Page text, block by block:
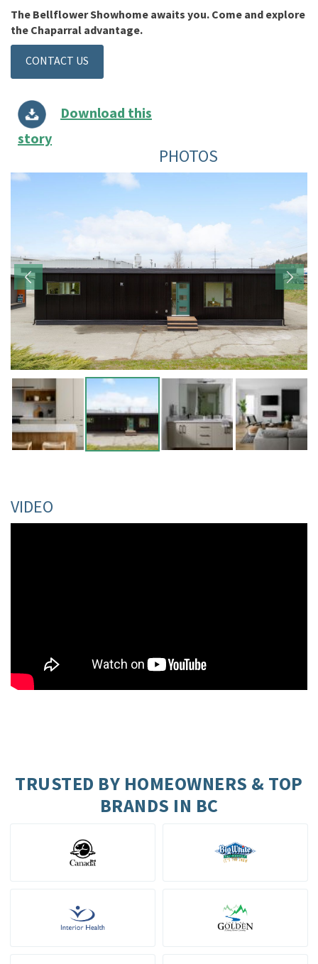
The Bellflower Showhome awaits you. Come and explore
the Chaparral advantage.
CONTACT US
Download this
story
PHOTOS
VIDEO
TRUSTED BY HOMEOWNERS & TOP
BRANDS IN BC